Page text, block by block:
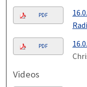
PDF
PDF
Videos